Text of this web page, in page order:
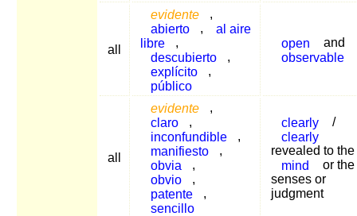
all
evidente
,
abierto
,
al aire
libre
,
descubierto
,
explícito
,
público
open
and
observable
all
evidente
,
claro
,
inconfundible
,
manifiesto
,
obvia
,
obvio
,
patente
,
sencillo
clearly
/
clearly
revealed to the
mind
or the
senses or
judgment